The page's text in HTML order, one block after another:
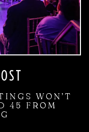
WON’T
45 FROM